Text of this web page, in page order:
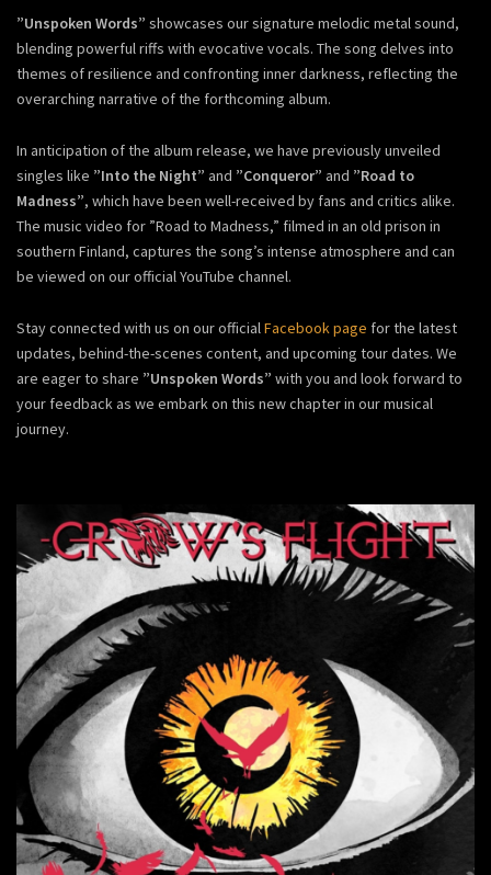
”Unspoken Words” showcases our signature melodic metal sound,
blending powerful riffs with evocative vocals. The song delves into
themes of resilience and confronting inner darkness, reflecting the
overarching narrative of the forthcoming album.
In anticipation of the album release, we have previously unveiled
singles like ”Into the Night” and ”Conqueror” and ”Road to
Madness”, which have been well-received by fans and critics alike.
The music video for ”Road to Madness,” filmed in an old prison in
southern Finland, captures the song’s intense atmosphere and can
be viewed on our official YouTube channel.
Stay connected with us on our officialFacebook page for the latest
updates, behind-the-scenes content, and upcoming tour dates. We
are eager to share ”Unspoken Words” with you and look forward to
your feedback as we embark on this new chapter in our musical
journey.